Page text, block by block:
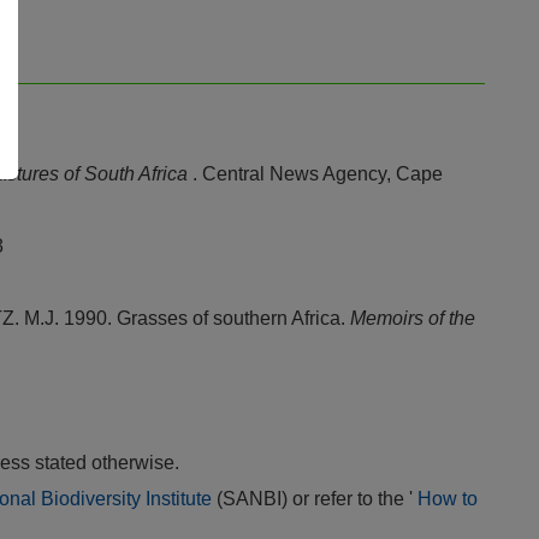
of South Africa . Central News Agency, Cape
M.J. 1990. Grasses of southern Africa. Memoirs of the
stated otherwise.
Biodiversity Institute (SANBI) or refer to the ' How to